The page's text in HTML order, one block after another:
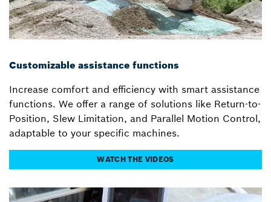
Customizable assistance functions
Increase comfort and efficiency with smart assistance
functions. We offer a range of solutions like Return-to-
Position, Slew Limitation, and Parallel Motion Control,
adaptable to your specific machines.
WATCH THE VIDEOS